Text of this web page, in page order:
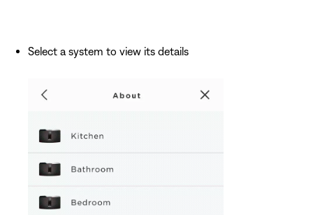
Select a system to view its details